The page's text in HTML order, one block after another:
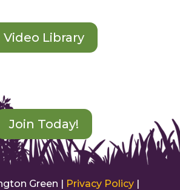
Video Library
Join Today!
Green | Privacy Policy|